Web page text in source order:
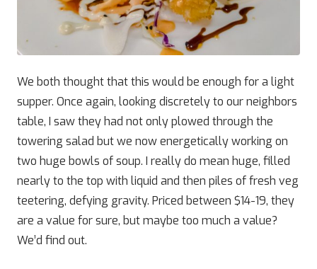
We both thought that this would be enough for a light
supper. Once again, looking discretely to our neighbors
table, I saw they had not only plowed through the
towering salad but we now energetically working on
two huge bowls of soup. I really do mean huge, filled
nearly to the top with liquid and then piles of fresh veg
teetering, defying gravity. Priced between $14-19, they
are a value for sure, but maybe too much a value?
We’d find out.